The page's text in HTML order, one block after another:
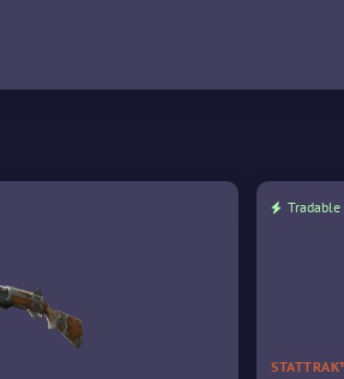
Tradable